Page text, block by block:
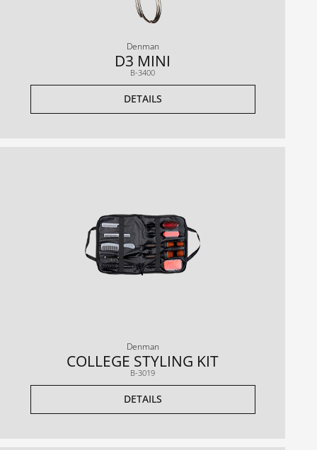
Denman
D3 MINI
B-3400
DETAILS
Denman
COLLEGE STYLING KIT
B-3019
DETAILS